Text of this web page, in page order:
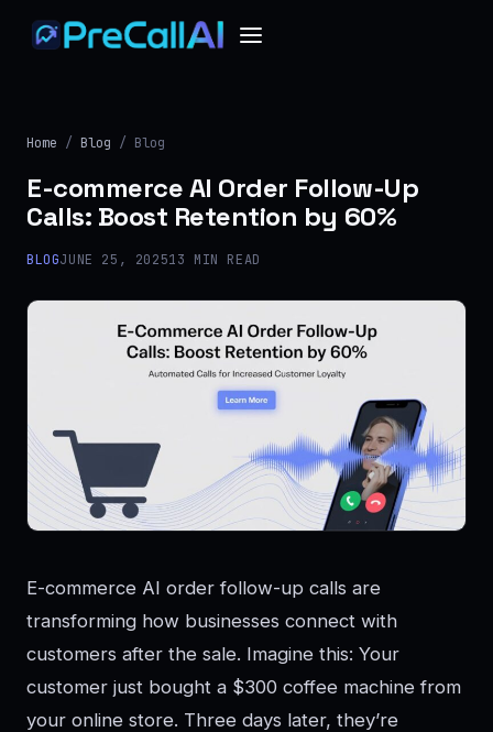
Home / Blog / Blog
E-commerce AI Order Follow-Up
Calls: Boost Retention by 60%
BLOGJUNE 25, 202513 MIN READ
E-commerce AI order follow-up calls are
transforming how businesses connect with
customers after the sale. Imagine this: Your
customer just bought a $300 coffee machine from
your online store. Three days later, they’re